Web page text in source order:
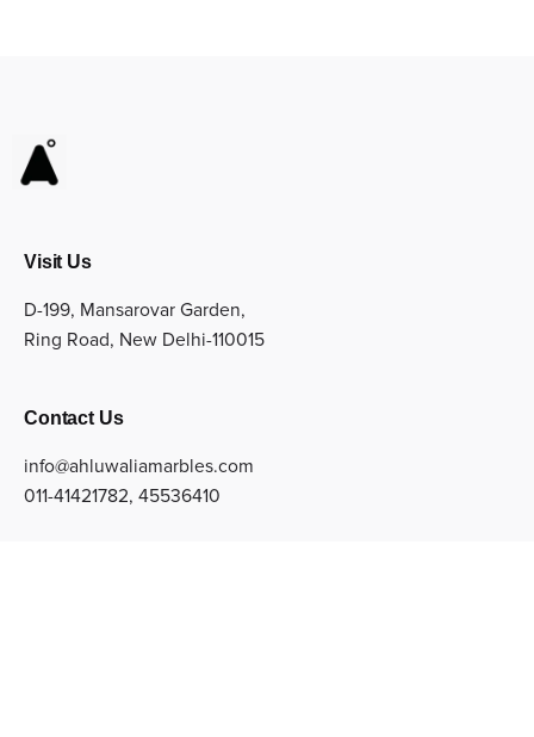
Visit Us
D-199, Mansarovar Garden,
Ring Road, New Delhi-110015
Contact Us
info@ahluwaliamarbles.com
011-41421782, 45536410